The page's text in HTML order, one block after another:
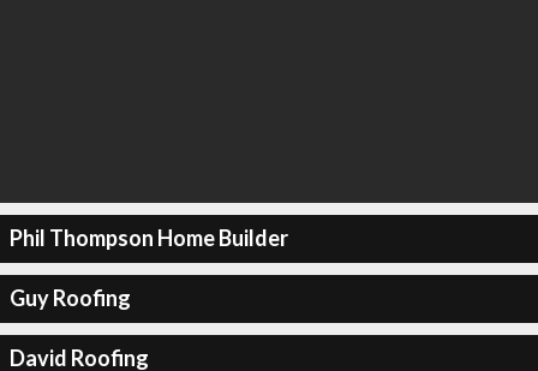
Phil Thompson Home Builder
Guy Roofing
David Roofing